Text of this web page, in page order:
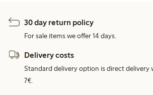
30 day return policy
For sale items we offer 14 days.
Delivery costs
Standard delivery option is direct delivery
7€.